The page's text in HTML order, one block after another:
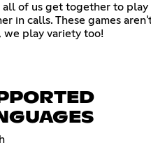
all of us get together to play
in calls. These games
we play variety too!